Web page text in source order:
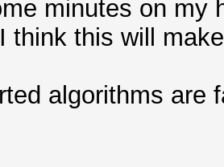
minutes on my
think this will
algorithms are